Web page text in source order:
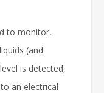
to monitor,
(and
is detected,
an electrical